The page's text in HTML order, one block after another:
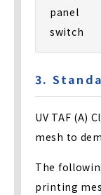
panel
switch
3.
UV TAF (A)
mesh to
The
printing